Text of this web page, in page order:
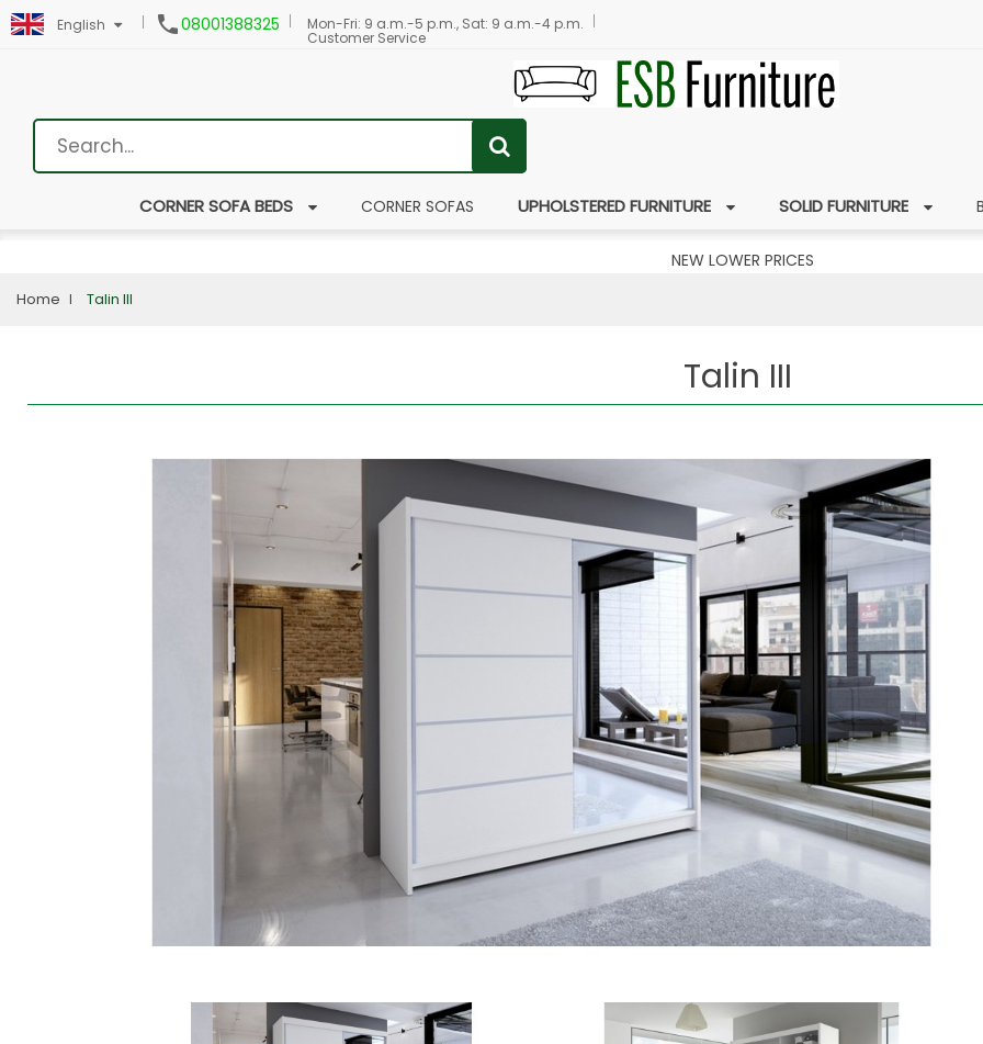
English 08001388325 Mon-Fri: 9 a.m.-5 p.m., Sat: 9 a.m.-4 p.m.
Customer Service
CORNER SOFA BEDS CORNER SOFAS UPHOLSTERED FURNITURE SOLID FURNITURE
NEW LOWER PRICES
Home Talin III
Talin III